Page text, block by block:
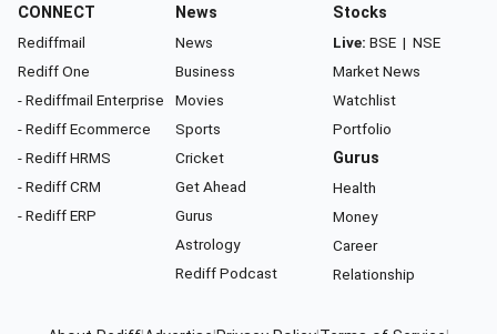
CONNECT
Rediffmail
Rediff One
- Rediffmail Enterprise
- Rediff Ecommerce
- Rediff HRMS
- Rediff CRM
- Rediff ERP
News
News
Business
Movies
Sports
Cricket
Get Ahead
Gurus
Astrology
Rediff Podcast
Stocks
Live: BSE | NSE
Market News
Watchlist
Portfolio
Gurus
Health
Money
Career
Relationship